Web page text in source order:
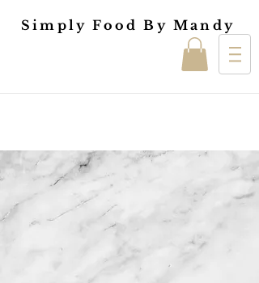
Simply Food By Mandy